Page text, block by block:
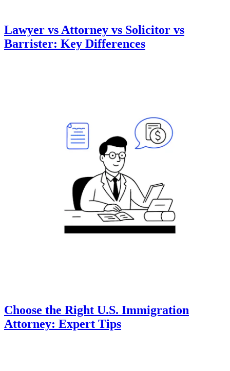
Lawyer vs Attorney vs Solicitor vs
Barrister: Key Differences
Choose the Right U.S. Immigration
Attorney: Expert Tips